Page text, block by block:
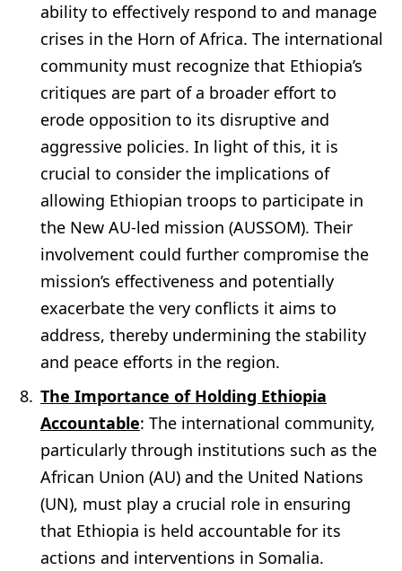
ability to effectively respond to and manage
crises in the Horn of Africa. The international
community must recognize that Ethiopia’s
critiques are part of a broader effort to
erode opposition to its disruptive and
aggressive policies. In light of this, it is
crucial to consider the implications of
allowing Ethiopian troops to participate in
the New AU-led mission (AUSSOM). Their
involvement could further compromise the
mission’s effectiveness and potentially
exacerbate the very conflicts it aims to
address, thereby undermining the stability
and peace efforts in the region.
The Importance of Holding Ethiopia
Accountable: The international community,
particularly through institutions such as the
African Union (AU) and the United Nations
(UN), must play a crucial role in ensuring
that Ethiopia is held accountable for its
actions and interventions in Somalia.